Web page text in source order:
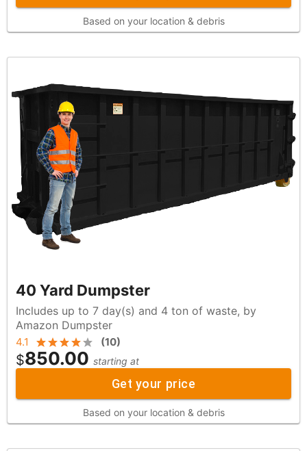
Based on your location & debris
40 Yard Dumpster
Includes up to 7 day(s) and 4 ton of waste, by
Amazon Dumpster
4.1 (10)
$850.00 starting at
Get your price
Based on your location & debris